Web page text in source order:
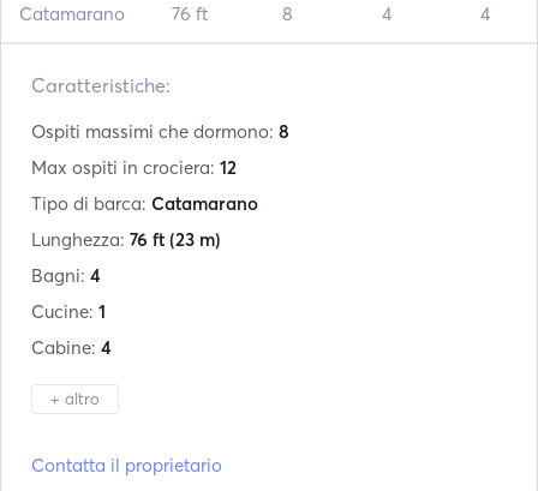
Catamarano 76 ft 8 4 4
Caratteristiche:
Ospiti massimi che dormono: 8
Max ospiti in crociera: 12
Tipo di barca: Catamarano
Lunghezza: 76 ft (23 m)
Bagni: 4
Cucine: 1
Cabine: 4
+ altro
Contatta il proprietario